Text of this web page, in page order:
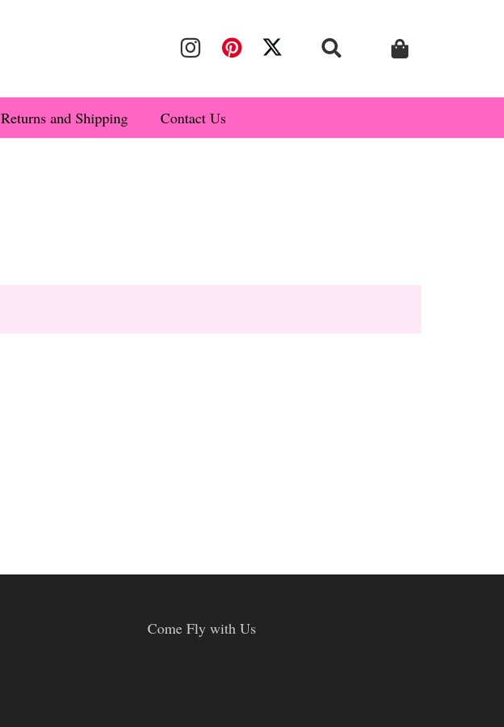
Returns and Shipping Contact Us
Come Fly with Us